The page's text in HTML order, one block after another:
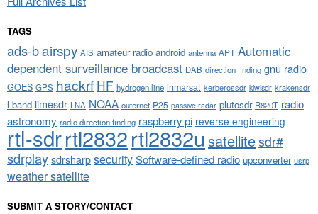
TAGS
ads-bairspy AIS amateur radio android antenna APT Automatic
dependent surveillance broadcast DAB direction finding gnu radio
GOES GPS hackrf HF hydrogen line inmarsat kerberossdr kiwisdr krakensdr
l-band limesdr LNA NOAA outernet P25 passive radar plutosdr R820T radio
astronomy radio direction finding raspberry pi reverse engineering
rtl-sdrrtl2832rtl2832u satellitesdr#
sdrplaysdrsharpsecuritySoftware-defined radio upconverter usrp
weather satellite
SUBMIT A STORY/CONTACT